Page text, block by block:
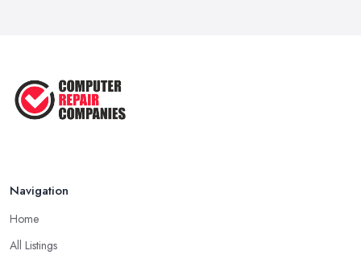
Navigation
Home
All Listings